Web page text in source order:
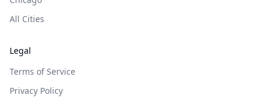
All Cities
Legal
Terms of Service
Privacy Policy